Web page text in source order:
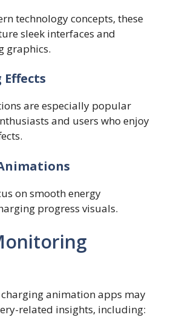
technology concepts, these
sleek interfaces and
graphics.
Effects
are especially popular
and users who enjoy
on smooth energy
progress visuals.
charging animation apps may
related insights, including: